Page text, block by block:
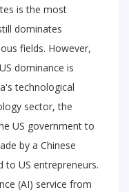
is the most
dominates
fields. However,
dominance is
technological
sector, the
US government to
by a Chinese
to US entrepreneurs.
(AI) service from